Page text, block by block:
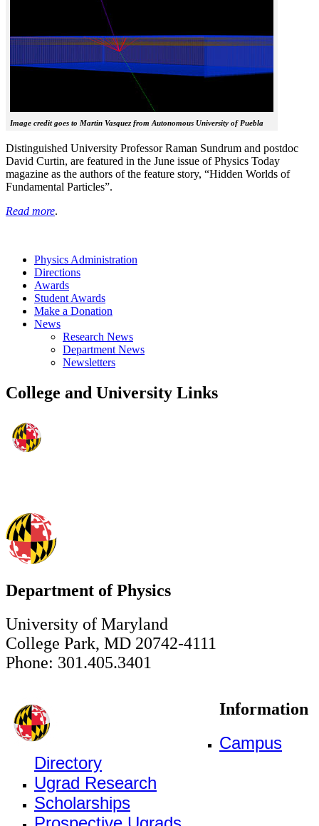
Image credit goes to Martin Vasquez from Autonomous University of Puebla
Distinguished University Professor Raman Sundrum and postdoc
David Curtin, are featured in the June issue of Physics Today
magazine as the authors of the feature story, “Hidden Worlds of
Fundamental Particles”.
Read more.
Physics Administration
Directions
Awards
Student Awards
Make a Donation
News
Research News
Department News
Newsletters
College and University Links
Department of Physics
University of Maryland
College Park, MD 20742-4111
Phone: 301.405.3401
Information
Campus
Directory
Ugrad Research
Scholarships